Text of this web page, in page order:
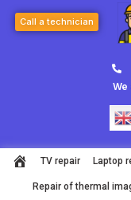
Call a technician
We
TV repair Laptop
Repair of thermal